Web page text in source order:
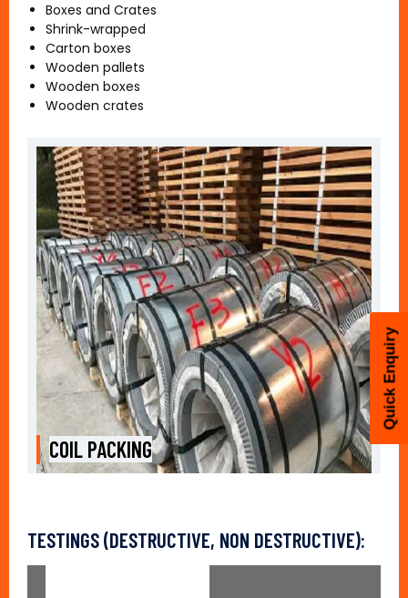
Quick Enquiry
Boxes and Crates
Shrink-wrapped
Carton boxes
Wooden pallets
Wooden boxes
Wooden crates
COIL PACKING
TESTINGS (DESTRUCTIVE, NON DESTRUCTIVE):